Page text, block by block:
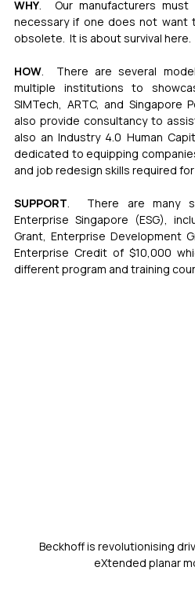
WHY.  Our manufacturers
necessary if one does not want
obsolete.  It is about survival here.
HOW.  There are several
multiple institutions to
SIMTech, ARTC, and Singapore
also provide consultancy to
also an Industry 4.0 Human
dedicated to equipping
and job redesign skills required
SUPPORT.  There are many
Enterprise Singapore (ESG),
Grant, Enterprise Development
Enterprise Credit of $10,000
different program and training
Beckhoff is revolutionising
eXtended planar